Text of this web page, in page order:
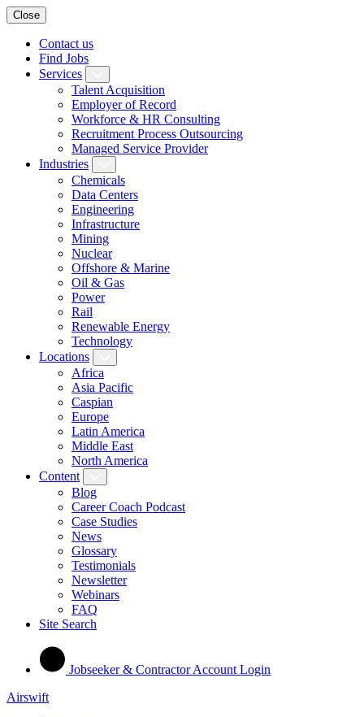
Close
Contact us
Find Jobs
Services
Talent Acquisition
Employer of Record
Workforce & HR Consulting
Recruitment Process Outsourcing
Managed Service Provider
Industries
Chemicals
Data Centers
Engineering
Infrastructure
Mining
Nuclear
Offshore & Marine
Oil & Gas
Power
Rail
Renewable Energy
Technology
Locations
Africa
Asia Pacific
Caspian
Europe
Latin America
Middle East
North America
Content
Blog
Career Coach Podcast
Case Studies
News
Glossary
Testimonials
Newsletter
Webinars
FAQ
Site Search
Jobseeker & Contractor Account Login
Airswift